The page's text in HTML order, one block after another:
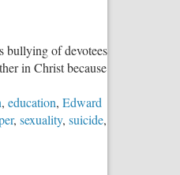
bullying of devotees
in Christ because
, education, Edward
, sexuality, suicide,